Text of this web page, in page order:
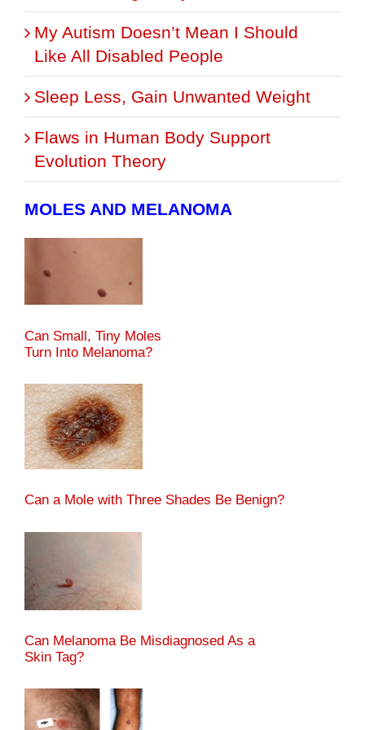
My Autism Doesn’t Mean I Should
Like All Disabled People
Sleep Less, Gain Unwanted Weight
Flaws in Human Body Support
Evolution Theory
MOLES AND MELANOMA
Can Small, Tiny Moles
Turn Into Melanoma?
Can a Mole with Three Shades Be Benign?
Can Melanoma Be Misdiagnosed As a
Skin Tag?